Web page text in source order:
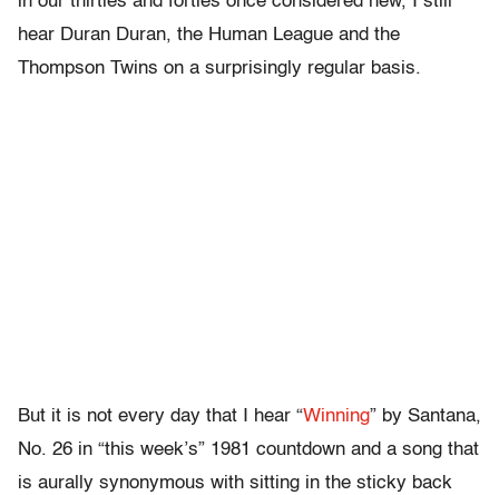
hear Duran Duran, the Human League and the
Thompson Twins on a surprisingly regular basis.
But it is not every day that I hear “Winning” by Santana,
No. 26 in “this week’s” 1981 countdown and a song that
is aurally synonymous with sitting in the sticky back